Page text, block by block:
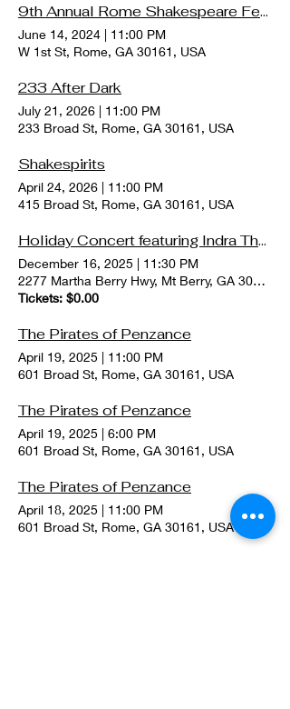
9th Annual Rome Shakespeare Festival
June 14, 2024 | 11:00 PM
W 1st St, Rome, GA 30161, USA
233 After Dark
July 21, 2026 | 11:00 PM
233 Broad St, Rome, GA 30161, USA
Shakespirits
April 24, 2026 | 11:00 PM
415 Broad St, Rome, GA 30161, USA
Holiday Concert featuring Indra Thomas
December 16, 2025 | 11:30 PM
2277 Martha Berry Hwy, Mt Berry, GA 30149,
Tickets: $0.00
The Pirates of Penzance
April 19, 2025 | 11:00 PM
601 Broad St, Rome, GA 30161, USA
The Pirates of Penzance
April 19, 2025 | 6:00 PM
601 Broad St, Rome, GA 30161, USA
The Pirates of Penzance
April 18, 2025 | 11:00 PM
601 Broad St, Rome, GA 30161, USA